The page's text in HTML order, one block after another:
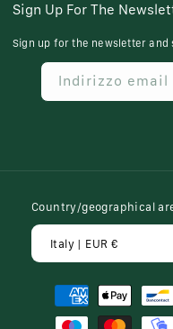
Sign Up For The
Sign up for the newsletter
Indirizzo email
Country/geographical
Italy | EUR €
Payment
methods